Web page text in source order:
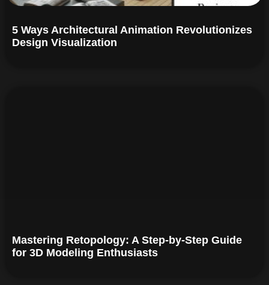
5 Ways Architectural Animation Revolutionizes
Design Visualization
Mastering Retopology: A Step-by-Step Guide
for 3D Modeling Enthusiasts